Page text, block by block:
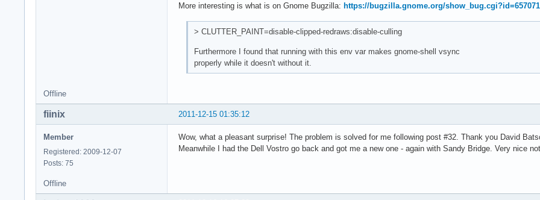
More interesting is what is on Gnome Bugzilla: https://bugzilla.gnome.org/
> CLUTTER_PAINT=disable-clipped-redraws:disable-culling
Furthermore I found that running with this env var makes gnome-shell vsync
properly while it doesn't without it.
Offline
2011-12-15 01:35:12
fiinix
Member
Registered: 2009-12-07
Posts: 75
Wow, what a pleasant surprise! The problem is solved for me following post #32. Thank you David
Meanwhile I had the Dell Vostro go back and got me a new one - again with Sandy Bridge. Very nice
Offline